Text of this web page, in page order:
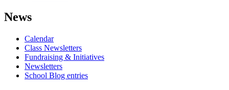
News
Calendar
Class Newsletters
Fundraising & Initiatives
Newsletters
School Blog entries